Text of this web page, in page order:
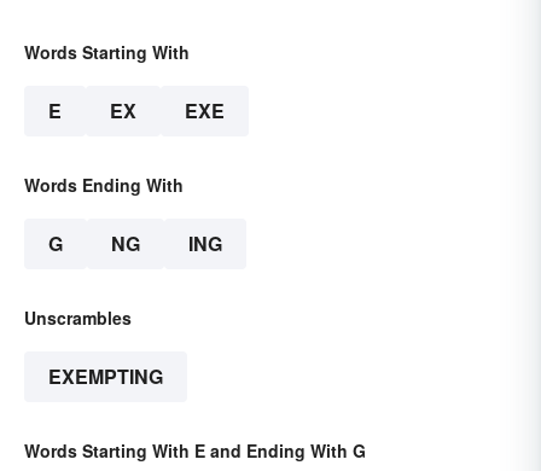
Words Starting With
E EX EXE
Words Ending With
G NG ING
Unscrambles
EXEMPTING
Words Starting With E and Ending With G